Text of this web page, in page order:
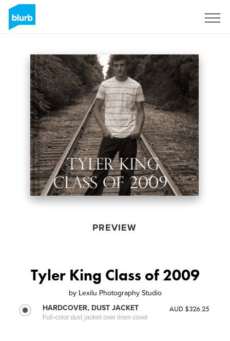
PREVIEW
Tyler King Class of 2009
by Lexilu Photography Studio
HARDCOVER, DUST JACKET
Full-color dust jacket over linen cover
AUD $326.25